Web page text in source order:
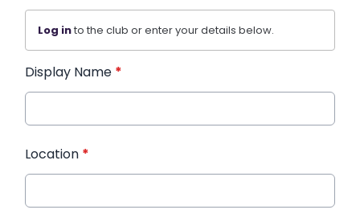
Log into the club or enter your details below.
Display Name *
Location *